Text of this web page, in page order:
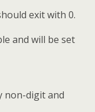
exit with 0.
and will be set
non-digit and